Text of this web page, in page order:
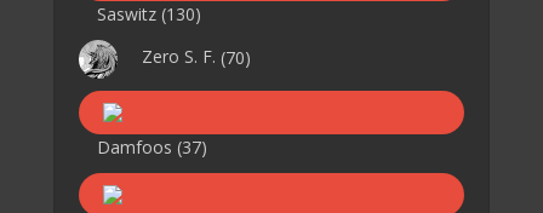
Saswitz (130)
Zero S. F. (70)
Damfoos (37)